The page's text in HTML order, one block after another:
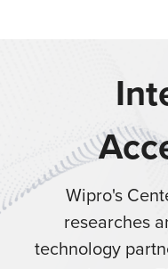
Wipro's
researches
technology